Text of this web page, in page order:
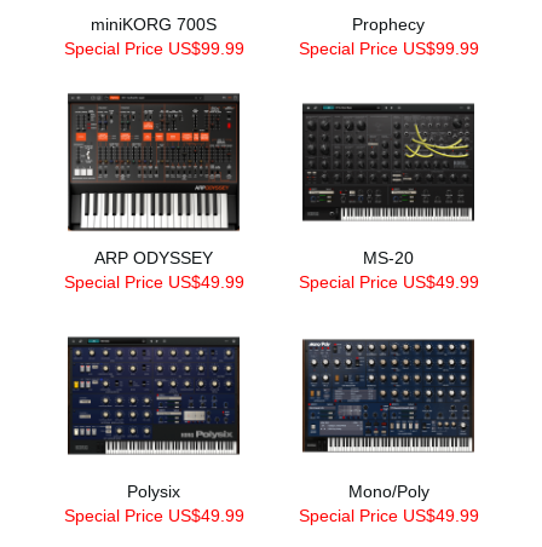
miniKORG 700S
Special Price US$99.99
Prophecy
Special Price US$99.99
ARP ODYSSEY
Special Price US$49.99
MS-20
Special Price US$49.99
Polysix
Special Price US$49.99
Mono/Poly
Special Price US$49.99